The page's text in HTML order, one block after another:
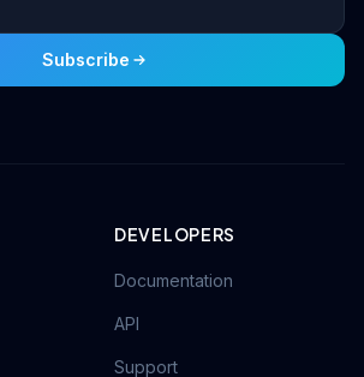
Subscribe
DEVELOPERS
Documentation
API
Support